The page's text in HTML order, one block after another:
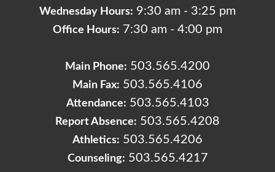
Wednesday Hours: 9:30 am - 3:25 pm
Office Hours: 7:30 am - 4:00 pm
Main Phone: 503.565.4200
Main Fax: 503.565.4106
Attendance: 503.565.4103
Report Absence: 503.565.4208
Athletics: 503.565.4206
Counseling: 503.565.4217